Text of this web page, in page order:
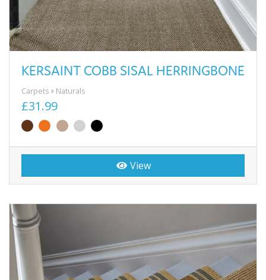
KERSAINT COBB SISAL HERRINGBONE
Carpets Naturals
£31.99
View